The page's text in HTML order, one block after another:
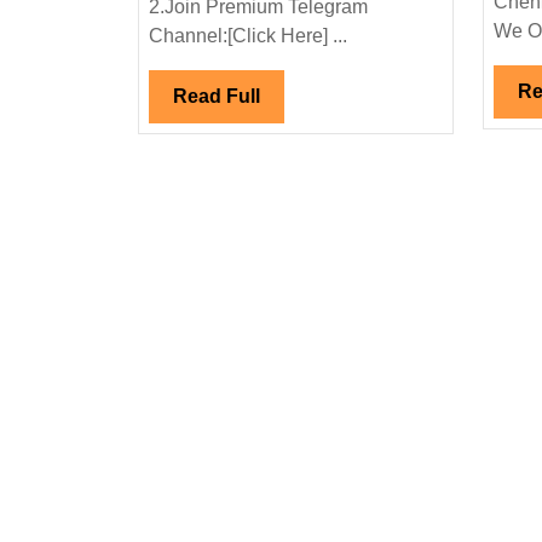
Mechanical|
2.Join Premium Telegram
Channel:[Click Here] ...
Read Full Read
Full
We